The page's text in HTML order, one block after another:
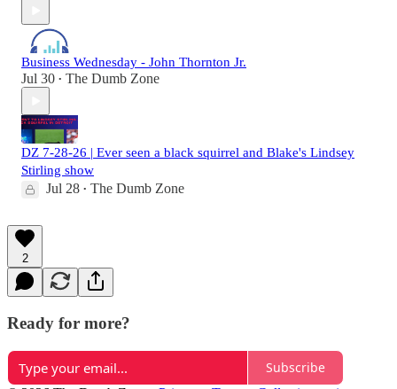
Business Wednesday - John Thornton Jr.
Jul 30 • The Dumb Zone
DZ 7-28-26 | Ever seen a black squirrel and Blake's Lindsey
Stirling show
Jul 28 • The Dumb Zone
2
Ready for more?
Subscribe